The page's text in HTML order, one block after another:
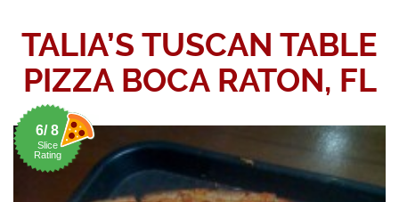
TALIA’S TUSCAN TABLE
PIZZA BOCA RATON, FL
6/ 8
Slice
Rating